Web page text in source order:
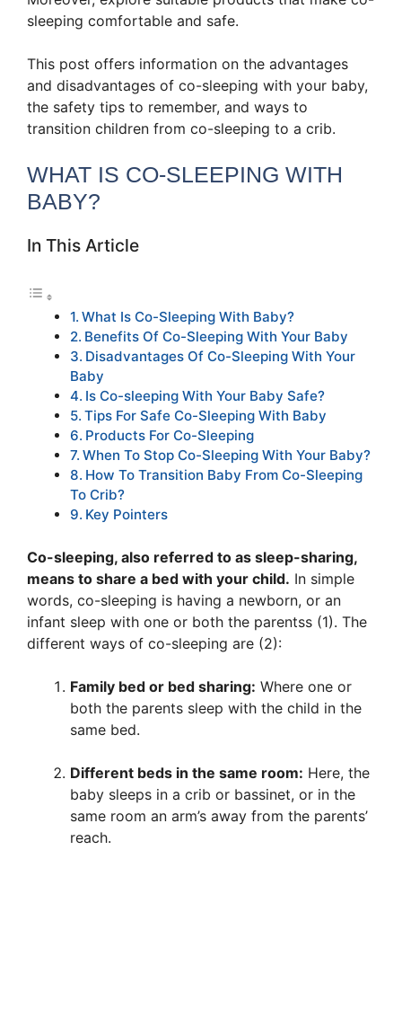
sleeping comfortable and safe.
This post offers information on the advantages
and disadvantages of co-sleeping with your baby,
the safety tips to remember, and ways to
transition children from co-sleeping to a crib.
WHAT IS CO-SLEEPING WITH
BABY?
In This Article
What Is Co-Sleeping With Baby?
Benefits Of Co-Sleeping With Your Baby
Disadvantages Of Co-Sleeping With Your
Baby
Is Co-sleeping With Your Baby Safe?
Tips For Safe Co-Sleeping With Baby
Products For Co-Sleeping
When To Stop Co-Sleeping With Your Baby?
How To Transition Baby From Co-Sleeping
To Crib?
Key Pointers
Co-sleeping, also referred to as sleep-sharing,
means to share a bed with your child. In simple
words, co-sleeping is having a newborn, or an
infant sleep with one or both the parentss (1). The
different ways of co-sleeping are (2):
Family bed or bed sharing: Where one or
both the parents sleep with the child in the
same bed.
Different beds in the same room: Here, the
baby sleeps in a crib or bassinet, or in the
same room an arm’s away from the parents’
reach.